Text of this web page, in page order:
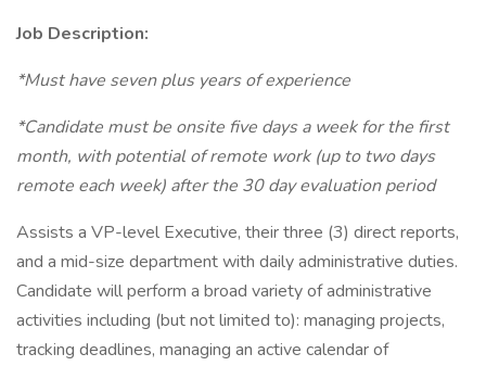
Job Description:
*Must have seven plus years of experience
*Candidate must be onsite five days a week for the first
month, with potential of remote work (up to two days
remote each week) after the 30 day evaluation period
Assists a VP-level Executive, their three (3) direct reports,
and a mid-size department with daily administrative duties.
Candidate will perform a broad variety of administrative
activities including (but not limited to): managing projects,
tracking deadlines, managing an active calendar of